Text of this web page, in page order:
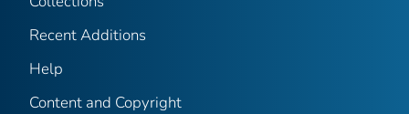
Recent Additions
Help
Content and Copyright